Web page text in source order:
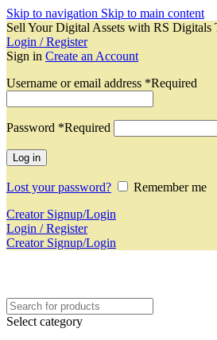
Skip to navigation Skip to main content
Sell Your Digital Assets with RS Digitals
Login / Register
Sign in Create an Account
Username or email address *Required
Password *Required
Log in
Lost your password?
Remember me
Creator Signup/Login
Login / Register
Creator Signup/Login
Select category